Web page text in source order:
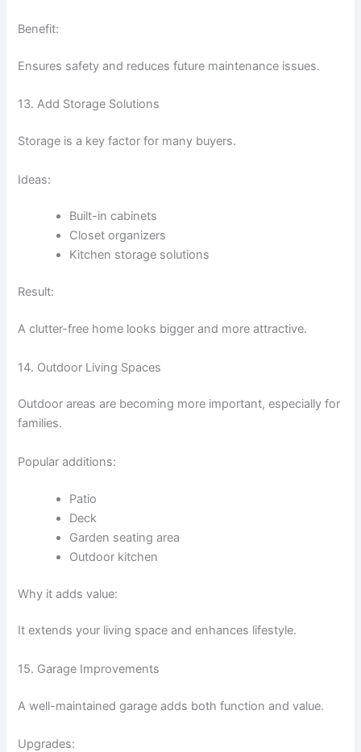
Benefit:
Ensures safety and reduces future maintenance issues.
13. Add Storage Solutions
Storage is a key factor for many buyers.
Ideas:
Built-in cabinets
Closet organizers
Kitchen storage solutions
Result:
A clutter-free home looks bigger and more attractive.
14. Outdoor Living Spaces
Outdoor areas are becoming more important, especially for
families.
Popular additions:
Patio
Deck
Garden seating area
Outdoor kitchen
Why it adds value:
It extends your living space and enhances lifestyle.
15. Garage Improvements
A well-maintained garage adds both function and value.
Upgrades: